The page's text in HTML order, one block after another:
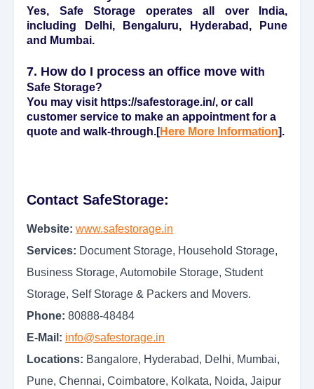
Yes, Safe Storage operates all over India,
including Delhi, Bengaluru, Hyderabad, Pune
and Mumbai.
7. How do I process an office move with
Safe Storage?
You may visit https://safestorage.in/, or call
customer service to make an appointment for a
quote and walk-through.[Here More Information].
Contact SafeStorage:
Website: www.safestorage.in
Services: Document Storage, Household Storage,
Business Storage, Automobile Storage, Student
Storage, Self Storage & Packers and Movers.
Phone: 80888-48484
E-Mail: info@safestorage.in
Locations: Bangalore, Hyderabad, Delhi, Mumbai,
Pune, Chennai, Coimbatore, Kolkata, Noida, Jaipur